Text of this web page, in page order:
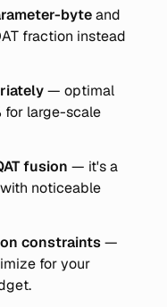
byteand
fraction instead
— optimal
for large-scale
fusion — it's a
noticeable
constraints—
for your